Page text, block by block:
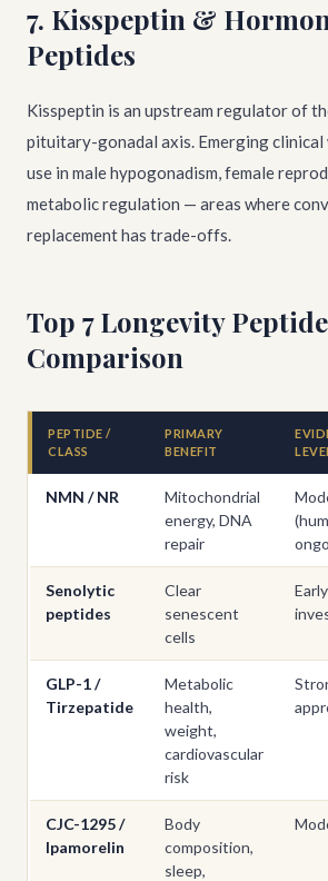
7. Kisspeptin &
Peptides
Kisspeptin is an upstream regulator of
pituitary-gonadal axis. Emerging
use in male hypogonadism, female
metabolic regulation — areas where
replacement has trade-offs.
Top 7 Longevity
Comparison
PEPTIDE /
CLASS
PRIMARY
BENEFIT
NMN / NR
Mitochondrial
energy, DNA
repair
Senolytic
peptides
Clear
senescent
cells
GLP-1 /
Tirzepatide
Metabolic
health,
weight,
cardiovascular
risk
CJC-1295 /
Ipamorelin
Body
composition,
sleep,